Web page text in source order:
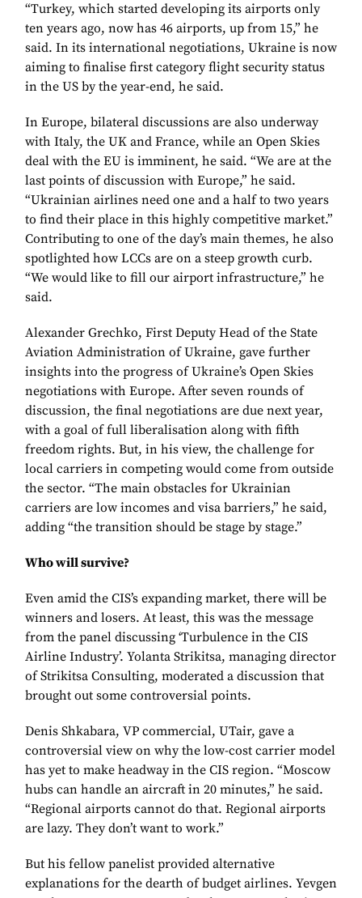
“Turkey, which started developing its airports only
ten years ago, now has 46 airports, up from 15,” he
said. In its international negotiations, Ukraine is now
aiming to finalise first category flight security status
in the US by the year-end, he said.
In Europe, bilateral discussions are also underway
with Italy, the UK and France, while an Open Skies
deal with the EU is imminent, he said. “We are at the
last points of discussion with Europe,” he said.
“Ukrainian airlines need one and a half to two years
to find their place in this highly competitive market.”
Contributing to one of the day’s main themes, he also
spotlighted how LCCs are on a steep growth curb.
“We would like to fill our airport infrastructure,” he
said.
Alexander Grechko, First Deputy Head of the State
Aviation Administration of Ukraine, gave further
insights into the progress of Ukraine’s Open Skies
negotiations with Europe. After seven rounds of
discussion, the final negotiations are due next year,
with a goal of full liberalisation along with fifth
freedom rights. But, in his view, the challenge for
local carriers in competing would come from outside
the sector. “The main obstacles for Ukrainian
carriers are low incomes and visa barriers,” he said,
adding “the transition should be stage by stage.”
Who will survive?
Even amid the CIS’s expanding market, there will be
winners and losers. At least, this was the message
from the panel discussing ‘Turbulence in the CIS
Airline Industry’. Yolanta Strikitsa, managing director
of Strikitsa Consulting, moderated a discussion that
brought out some controversial points.
Denis Shkabara, VP commercial, UTair, gave a
controversial view on why the low-cost carrier model
has yet to make headway in the CIS region. “Moscow
hubs can handle an aircraft in 20 minutes,” he said.
“Regional airports cannot do that. Regional airports
are lazy. They don’t want to work.”
But his fellow panelist provided alternative
explanations for the dearth of budget airlines. Yevgen